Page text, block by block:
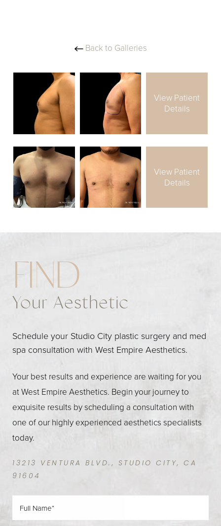
Back to Galleries
View Patient
Details
View Patient
Details
FIND
Your Aesthetic
Schedule your Studio City plastic surgery and med
spa consultation with West Empire Aesthetics.
Your best results and experience are waiting for you
at West Empire Aesthetics. Begin your journey to
exquisite results by scheduling a consultation with
one of our highly experienced aesthetics specialists
today.
13213 VENTURA BLVD., STUDIO CITY, CA
91604